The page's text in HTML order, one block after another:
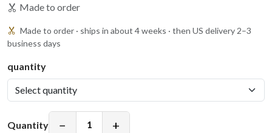
Made to order
Made to order · ships in about 4 weeks · then US delivery 2–3
business days
quantity
Quantity − +